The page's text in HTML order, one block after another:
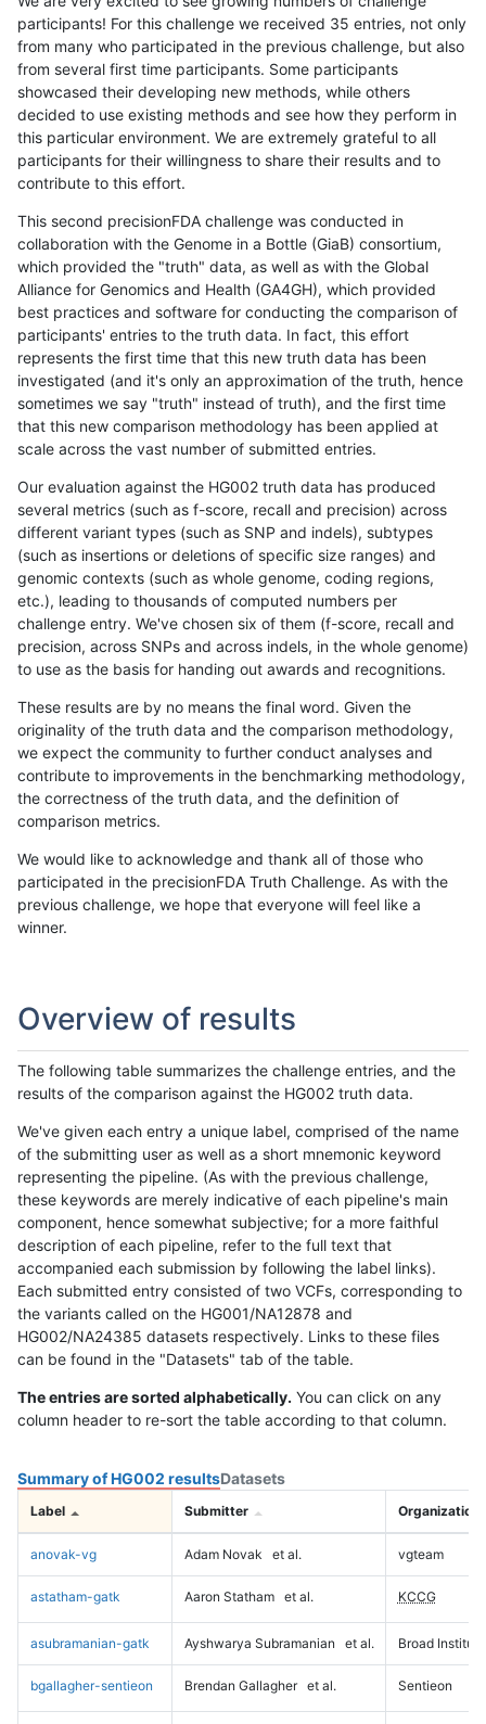
participants! For this challenge we received 35 entries, not only
from many who participated in the previous challenge, but also
from several first time participants. Some participants
showcased their developing new methods, while others
decided to use existing methods and see how they perform in
this particular environment. We are extremely grateful to all
participants for their willingness to share their results and to
contribute to this effort.
This second precisionFDA challenge was conducted in
collaboration with the Genome in a Bottle (GiaB) consortium,
which provided the "truth" data, as well as with the Global
Alliance for Genomics and Health (GA4GH), which provided
best practices and software for conducting the comparison of
participants' entries to the truth data. In fact, this effort
represents the first time that this new truth data has been
investigated (and it's only an approximation of the truth, hence
sometimes we say "truth" instead of truth), and the first time
that this new comparison methodology has been applied at
scale across the vast number of submitted entries.
Our evaluation against the HG002 truth data has produced
several metrics (such as f-score, recall and precision) across
different variant types (such as SNP and indels), subtypes
(such as insertions or deletions of specific size ranges) and
genomic contexts (such as whole genome, coding regions,
etc.), leading to thousands of computed numbers per
challenge entry. We've chosen six of them (f-score, recall and
precision, across SNPs and across indels, in the whole genome)
to use as the basis for handing out awards and recognitions.
These results are by no means the final word. Given the
originality of the truth data and the comparison methodology,
we expect the community to further conduct analyses and
contribute to improvements in the benchmarking methodology,
the correctness of the truth data, and the definition of
comparison metrics.
We would like to acknowledge and thank all of those who
participated in the precisionFDA Truth Challenge. As with the
previous challenge, we hope that everyone will feel like a
winner.
Overview of results
The following table summarizes the challenge entries, and the
results of the comparison against the HG002 truth data.
We've given each entry a unique label, comprised of the name
of the submitting user as well as a short mnemonic keyword
representing the pipeline. (As with the previous challenge,
these keywords are merely indicative of each pipeline's main
component, hence somewhat subjective; for a more faithful
description of each pipeline, refer to the full text that
accompanied each submission by following the label links).
Each submitted entry consisted of two VCFs, corresponding to
the variants called on the HG001/NA12878 and
HG002/NA24385 datasets respectively. Links to these files
can be found in the "Datasets" tab of the table.
The entries are sorted alphabetically. You can click on any
column header to re-sort the table according to that column.
Summary of HG002 resultsDatasets
Label Submitter Organization
anovak-vg Adam Novak et al. vgteam
astatham-gatk Aaron Statham et al. KCCG
asubramanian-gatk Ayshwarya Subramanian et al. Broad Institute
bgallagher-sentieon Brendan Gallagher et al. Sentieon